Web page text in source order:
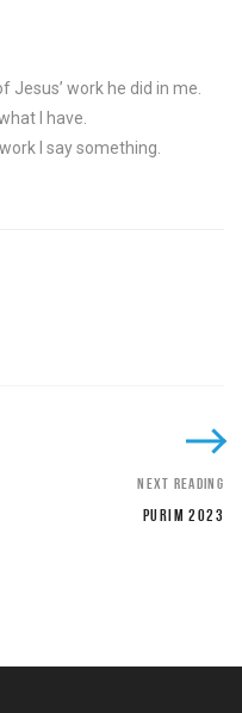
Jesus’ work he did in me.
I have.
I say something.
NEXT READING
PURIM 2023